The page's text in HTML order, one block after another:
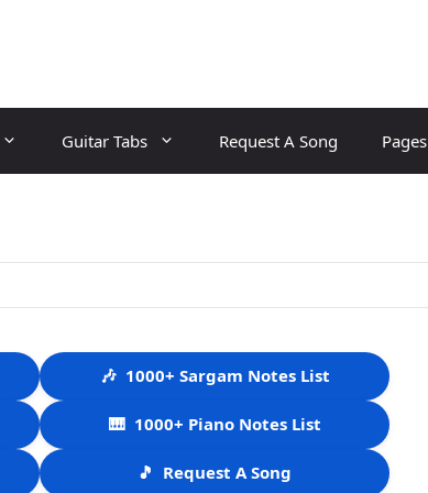
Guitar Tabs Request A Song Pages
🎶 1000+ Sargam Notes List
🎹 1000+ Piano Notes List
🎵 Request A Song